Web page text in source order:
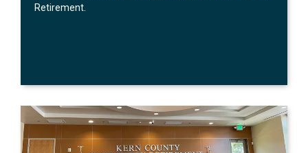
Retirement.